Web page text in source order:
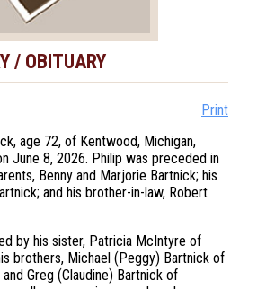
/ OBITUARY
Print
age 72, of Kentwood, Michigan,
June 8, 2026. Philip was preceded in
Benny and Marjorie Bartnick; his
and his brother-in-law, Robert
by his sister, Patricia McIntyre of
brothers, Michael (Peggy) Bartnick of
Greg (Claudine) Bartnick of